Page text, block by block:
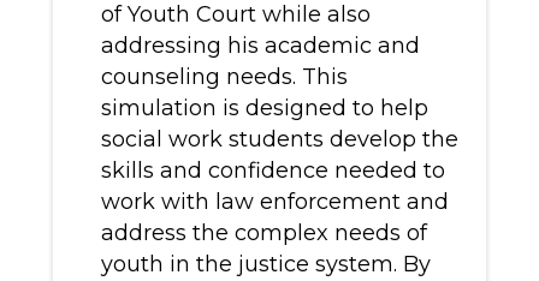
of Youth Court while also
addressing his academic and
counseling needs. This
simulation is designed to help
social work students develop the
skills and confidence needed to
work with law enforcement and
address the complex needs of
youth in the justice system. By